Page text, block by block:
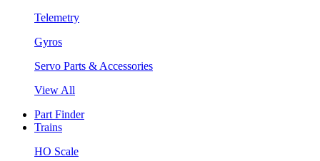
Telemetry
Gyros
Servo Parts & Accessories
View All
Part Finder
Trains
HO Scale